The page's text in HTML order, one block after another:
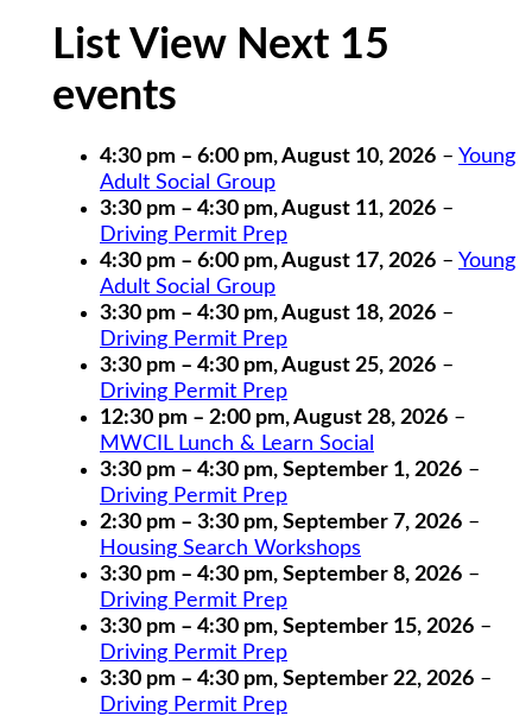
List View Next 15
events
4:30 pm – 6:00 pm,August 10, 2026 – Young
Adult Social Group
3:30 pm – 4:30 pm,August 11, 2026 –
Driving Permit Prep
4:30 pm – 6:00 pm,August 17, 2026 – Young
Adult Social Group
3:30 pm – 4:30 pm,August 18, 2026 –
Driving Permit Prep
3:30 pm – 4:30 pm,August 25, 2026 –
Driving Permit Prep
12:30 pm – 2:00 pm,August 28, 2026 –
MWCIL Lunch & Learn Social
3:30 pm – 4:30 pm, September 1, 2026 –
Driving Permit Prep
2:30 pm – 3:30 pm, September 7, 2026 –
Housing Search Workshops
3:30 pm – 4:30 pm, September 8, 2026 –
Driving Permit Prep
3:30 pm – 4:30 pm, September 15, 2026 –
Driving Permit Prep
3:30 pm – 4:30 pm, September 22, 2026 –
Driving Permit Prep